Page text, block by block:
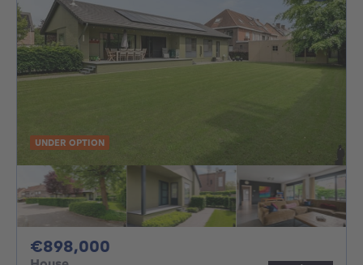
UNDER OPTION
€898,000